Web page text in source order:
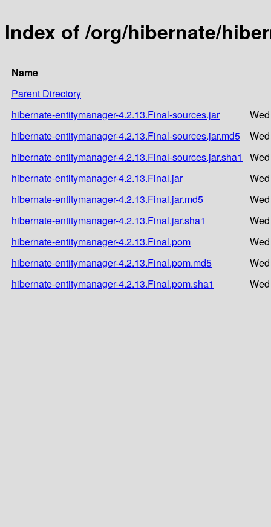
Index of /org/hibernate/
Name
Parent Directory
hibernate-entitymanager-4.2.13.Final-sources.jar
hibernate-entitymanager-4.2.13.Final-sources.jar.md5
hibernate-entitymanager-4.2.13.Final-sources.jar.sha1
hibernate-entitymanager-4.2.13.Final.jar
hibernate-entitymanager-4.2.13.Final.jar.md5
hibernate-entitymanager-4.2.13.Final.jar.sha1
hibernate-entitymanager-4.2.13.Final.pom
hibernate-entitymanager-4.2.13.Final.pom.md5
hibernate-entitymanager-4.2.13.Final.pom.sha1